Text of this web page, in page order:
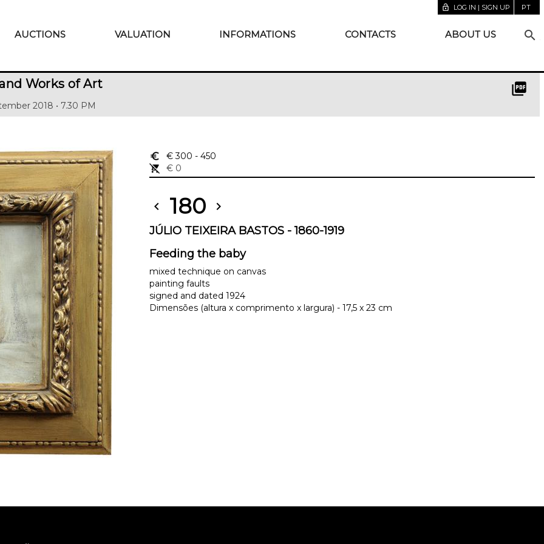
lock_open LOG IN | SIGN UP PT
AUCTIONS VALUATION INFORMATIONS CONTACTS ABOUT US search
Works of Art
2018 • 7.30 PM
picture_as_pdf
euro_symbol € 300 - 450
remove_shopping_cart
€ 0
chevron_left 180 chevron_right
JÚLIO TEIXEIRA BASTOS - 1860-1919
Feeding the baby
mixed technique on canvas
painting faults
signed and dated 1924
Dimensões (altura x comprimento x largura) - 17,5 x 23 cm